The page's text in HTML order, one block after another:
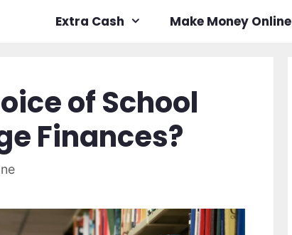
Extra Cash Make Money Online
of School
Finances?